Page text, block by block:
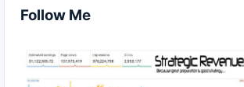
Follow Me